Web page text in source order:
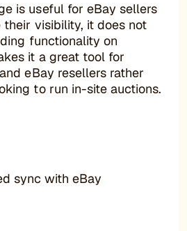
is useful for eBay sellers
their visibility, it does not
functionality on
it a great tool for
eBay resellers rather
to run in-site auctions.
sync with eBay